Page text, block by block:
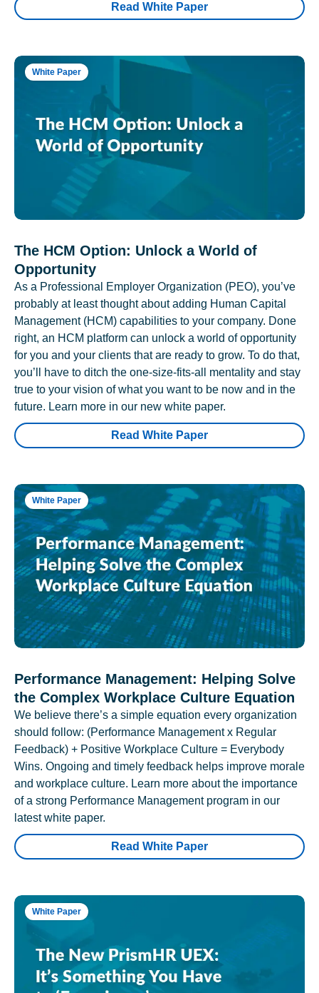
Read White Paper
White Paper
The HCM Option: Unlock a World of
Opportunity
As a Professional Employer Organization (PEO), you’ve
probably at least thought about adding Human Capital
Management (HCM) capabilities to your company. Done
right, an HCM platform can unlock a world of opportunity
for you and your clients that are ready to grow. To do that,
you’ll have to ditch the one-size-fits-all mentality and stay
true to your vision of what you want to be now and in the
future. Learn more in our new white paper.
Read White Paper
White Paper
Performance Management: Helping Solve
the Complex Workplace Culture Equation
We believe there’s a simple equation every organization
should follow: (Performance Management x Regular
Feedback) + Positive Workplace Culture = Everybody
Wins. Ongoing and timely feedback helps improve morale
and workplace culture. Learn more about the importance
of a strong Performance Management program in our
latest white paper.
Read White Paper
White Paper